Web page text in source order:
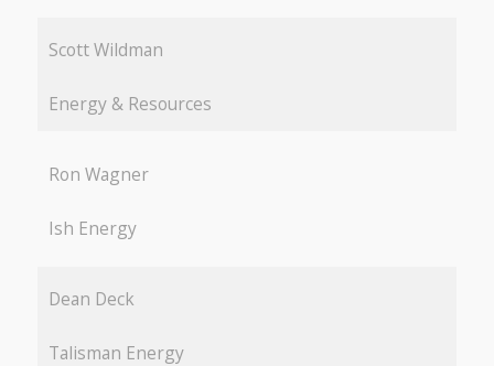
Scott Wildman
Energy & Resources
Ron Wagner
Ish Energy
Dean Deck
Talisman Energy